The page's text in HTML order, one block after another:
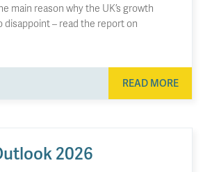
main reason why the UK’s growth
– read the report on
READ MORE
2026